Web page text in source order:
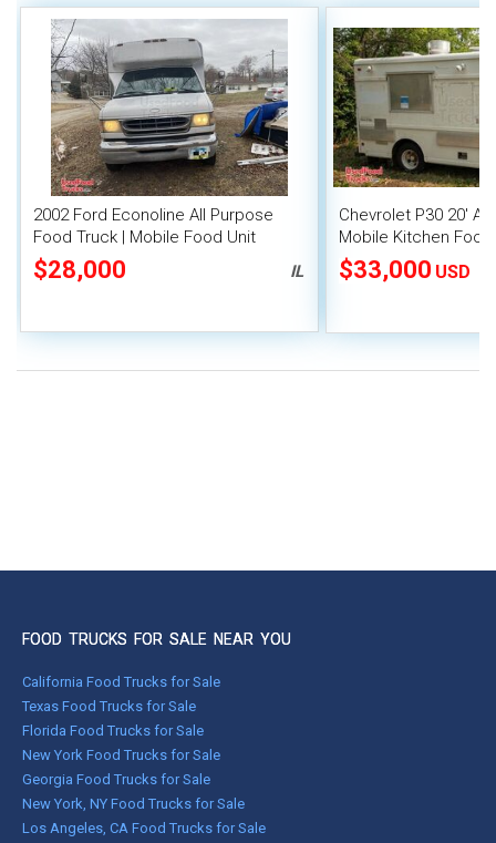
2002 Ford Econoline All Purpose
Food Truck | Mobile Food Unit
$28,000 IL
Chevrolet P30 20'
Mobile Kitchen
Fire System
$33,000 USD
FOOD TRUCKS FOR SALE NEAR YOU
California Food Trucks for Sale
Texas Food Trucks for Sale
Florida Food Trucks for Sale
New York Food Trucks for Sale
Georgia Food Trucks for Sale
New York, NY Food Trucks for Sale
Los Angeles, CA Food Trucks for Sale